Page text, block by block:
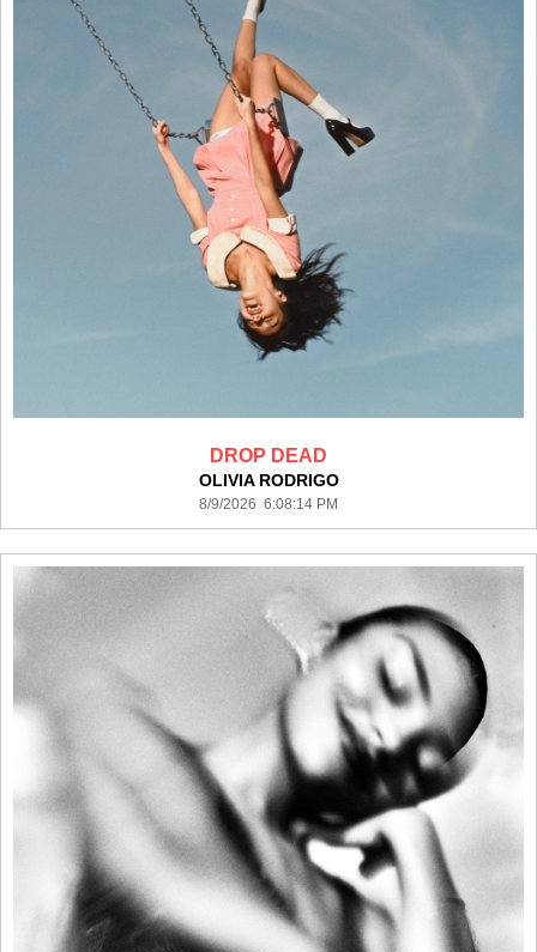
DROP DEAD
OLIVIA RODRIGO
8/9/2026 6:08:14 PM